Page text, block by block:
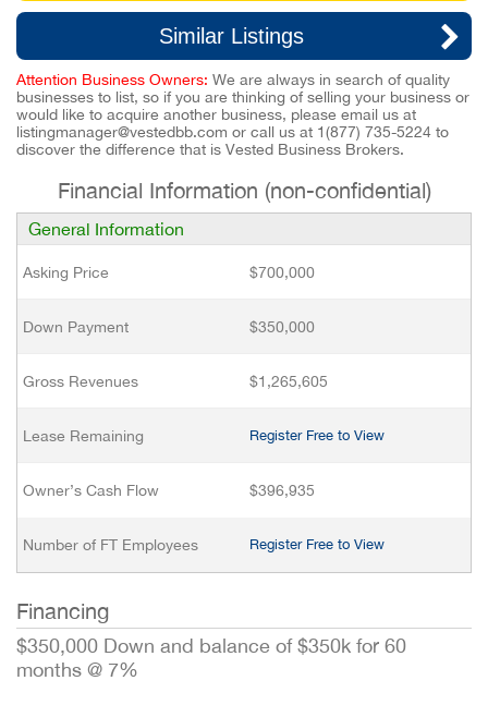
Similar Listings
Attention Business Owners: We are always in search of quality
businesses to list, so if you are thinking of selling your business or
would like to acquire another business, please email us at
listingmanager@vestedbb.com or call us at 1(877) 735-5224 to
discover the difference that is Vested Business Brokers.
Financial Information (non-confidential)
General Information
Asking Price $700,000
Down Payment $350,000
Gross Revenues $1,265,605
Lease Remaining Register Free to View
Owner’s Cash Flow $396,935
Number of FT Employees Register Free to View
Financing
$350,000 Down and balance of $350k for 60
months @ 7%